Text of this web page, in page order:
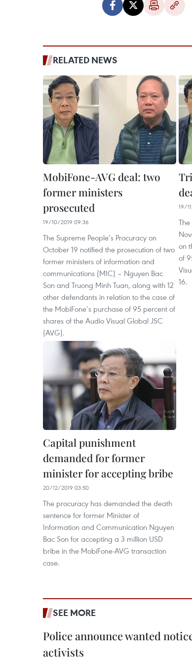
RELATED NEWS
MobiFone-AVG deal: two
former ministers
prosecuted
19/10/2019 09:36
The Supreme People’s Procuracy on
October 19 notified the prosecution of two
former ministers of information and
communications (MIC) – Nguyen Bac
Son and Truong Minh Tuan, along with 12
other defendants in relation to the case of
the MobiFone’s purchase of 95 percent of
shares of the Audio Visual Global JSC
(AVG).
19/
on
of
16.
Capital punishment
demanded for former
minister for accepting bribe
20/12/2019 03:50
The procuracy has demanded the death
sentence for former Minister of
Information and Communication Nguyen
Bac Son for accepting a 3 million USD
bribe in the MobiFone-AVG transaction
case.
SEE MORE
Police announce wanted
activists